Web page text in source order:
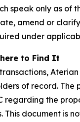
speak only as of
amend or
under
to Find It
of record.
regarding the
document is